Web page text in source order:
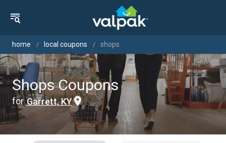
home local coupons shops
Shops Coupons
forGarrett, KY